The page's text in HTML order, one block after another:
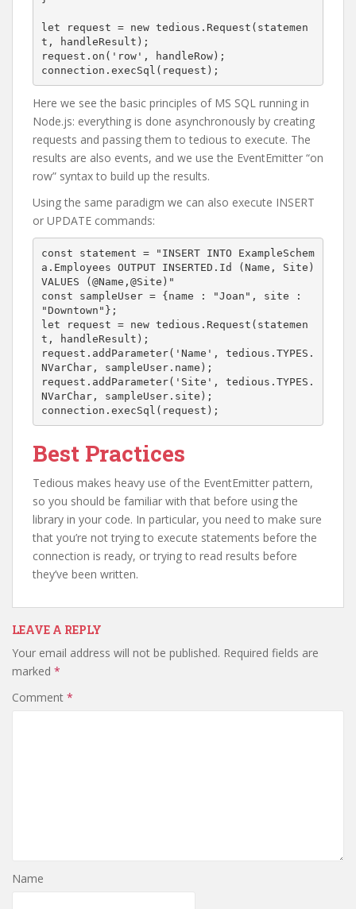
let request = new tedious.Request(statemen
t, handleResult);
request.on('row', handleRow);
connection.execSql(request);
Here we see the basic principles of MS SQL running in
Node.js: everything is done asynchronously by creating
requests and passing them to tedious to execute. The
results are also events, and we use the EventEmitter “on
row” syntax to build up the results.
Using the same paradigm we can also execute INSERT
or UPDATE commands:
const statement = "INSERT INTO ExampleSchem
a.Employees OUTPUT INSERTED.Id (Name, Site)
VALUES (@Name,@Site)"
const sampleUser = {name : "Joan", site :
"Downtown"};
let request = new tedious.Request(statemen
t, handleResult);
request.addParameter('Name', tedious.TYPES.
NVarChar, sampleUser.name);
request.addParameter('Site', tedious.TYPES.
NVarChar, sampleUser.site);
connection.execSql(request);
Best Practices
Tedious makes heavy use of the EventEmitter pattern,
so you should be familiar with that before using the
library in your code. In particular, you need to make sure
that you’re not trying to execute statements before the
connection is ready, or trying to read results before
they’ve been written.
LEAVE A REPLY
Your email address will not be published. Required fields are
marked *
Comment *
Name